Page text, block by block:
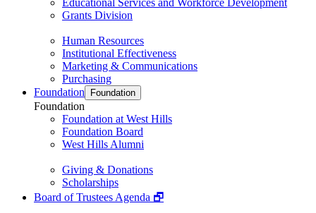
Educational Services and Workforce Development
Grants Division
Human Resources
Institutional Effectiveness
Marketing & Communications
Purchasing
Foundation
Foundation
Foundation
Foundation at West Hills
Foundation Board
West Hills Alumni
Giving & Donations
Scholarships
Board of Trustees Agenda 🗗